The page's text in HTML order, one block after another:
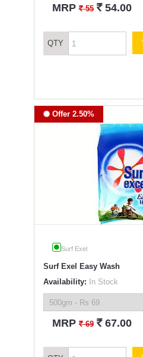
MRP` 55 ` 54.00
QTY
Offer 2.50%
Surf Exel
Surf Exel Easy Wash
Availability: In Stock
MRP` 69 ` 67.00